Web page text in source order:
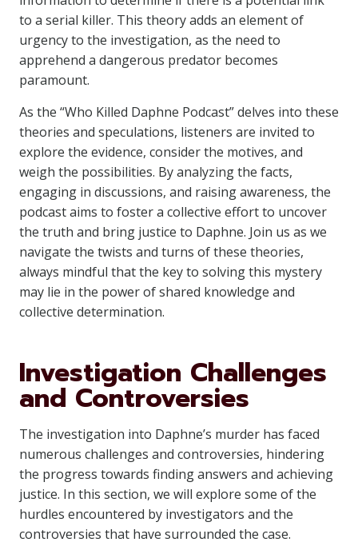
to a serial killer. This theory adds an element of
urgency to the investigation, as the need to
apprehend a dangerous predator becomes
paramount.
As the “Who Killed Daphne Podcast” delves into these
theories and speculations, listeners are invited to
explore the evidence, consider the motives, and
weigh the possibilities. By analyzing the facts,
engaging in discussions, and raising awareness, the
podcast aims to foster a collective effort to uncover
the truth and bring justice to Daphne. Join us as we
navigate the twists and turns of these theories,
always mindful that the key to solving this mystery
may lie in the power of shared knowledge and
collective determination.
Investigation Challenges
and Controversies
The investigation into Daphne’s murder has faced
numerous challenges and controversies, hindering
the progress towards finding answers and achieving
justice. In this section, we will explore some of the
hurdles encountered by investigators and the
controversies that have surrounded the case.